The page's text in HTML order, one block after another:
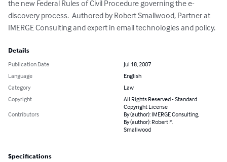
the new Federal Rules of Civil Procedure governing the e-
discovery process.  Authored by Robert Smallwood, Partner at
IMERGE Consulting and expert in email technologies and policy.
Details
Publication Date
Jul 18, 2007
Language
English
Category
Law
Copyright
All Rights Reserved - Standard
Copyright License
Contributors
By (author): IMERGE Consulting,
By (author): Robert F.
Smallwood
Specifications